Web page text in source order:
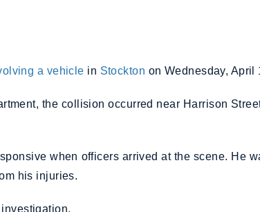
a vehicle in Stockton on Wednesday, April
the collision occurred near Harrison
when officers arrived at the scene. He
his injuries.